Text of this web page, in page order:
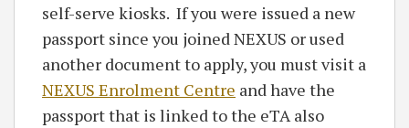
self-serve kiosks. If you were issued a new
passport since you joined NEXUS or used
another document to apply, you must visit a
NEXUS Enrolment Centre and have the
passport that is linked to the eTA also